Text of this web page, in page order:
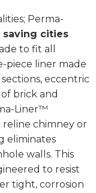
Perma-
saving cities
to fit all
piece liner made
eccentric
brick and
Liner™
reline chimney or
eliminates
walls. This
to resist
tight, corrosion